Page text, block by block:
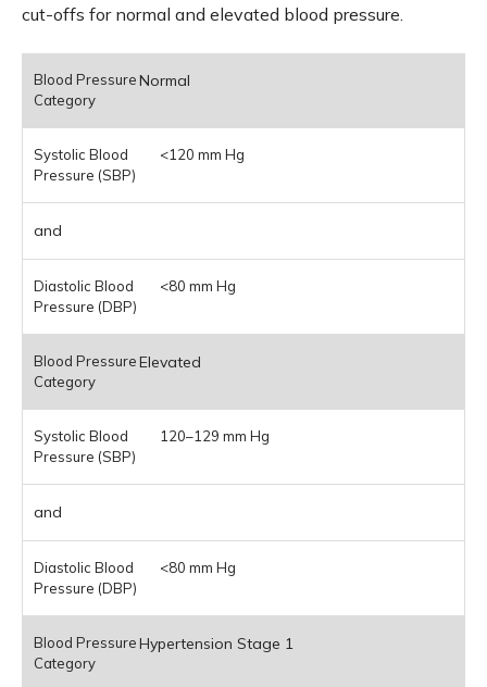
cut-offs for normal and elevated blood pressure.
Normal
<120 mm Hg
and
<80 mm Hg
Elevated
120–129 mm Hg
and
<80 mm Hg
Hypertension Stage 1